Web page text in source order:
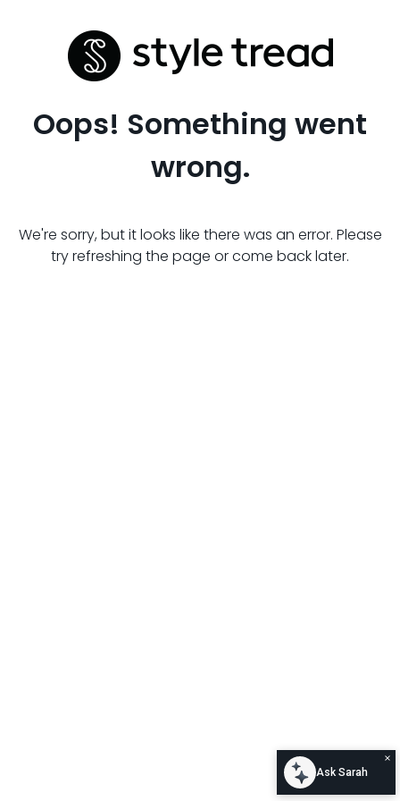
Oops! Something went
wrong.
We're sorry, but it looks like there was an error. Please
try refreshing the page or come back later.